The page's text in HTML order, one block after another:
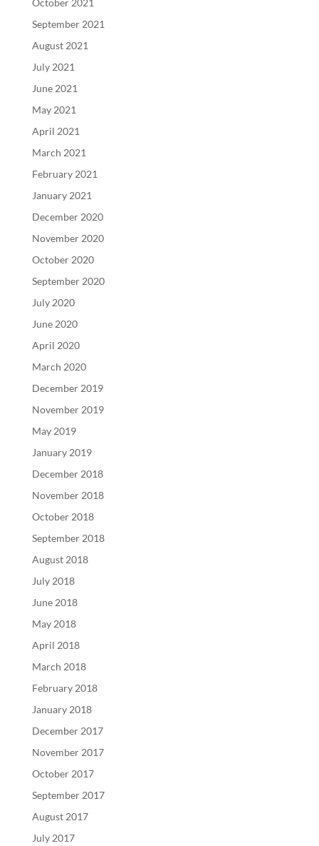
September 2021
August 2021
July 2021
June 2021
May 2021
April 2021
March 2021
February 2021
January 2021
December 2020
November 2020
October 2020
September 2020
July 2020
June 2020
April 2020
March 2020
December 2019
November 2019
May 2019
January 2019
December 2018
November 2018
October 2018
September 2018
August 2018
July 2018
June 2018
May 2018
April 2018
March 2018
February 2018
January 2018
December 2017
November 2017
October 2017
September 2017
August 2017
July 2017